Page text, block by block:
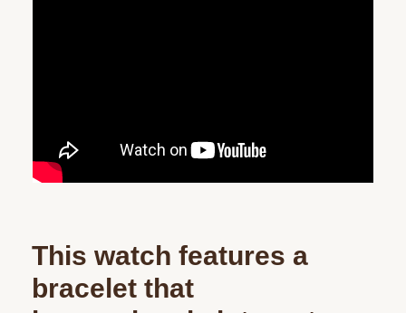
This watch features a
bracelet that